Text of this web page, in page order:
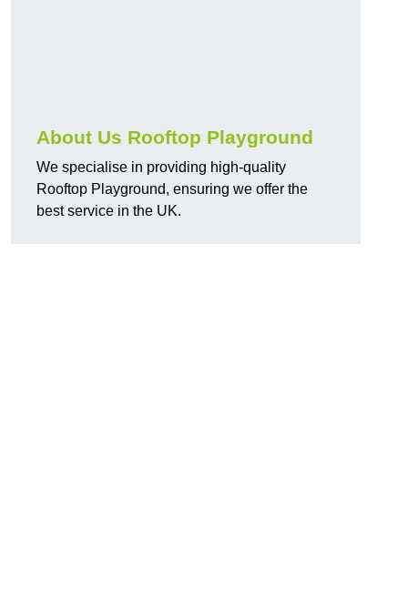
About Us Rooftop Playground
We specialise in providing high-quality
Rooftop Playground, ensuring we offer the
best service in the UK.